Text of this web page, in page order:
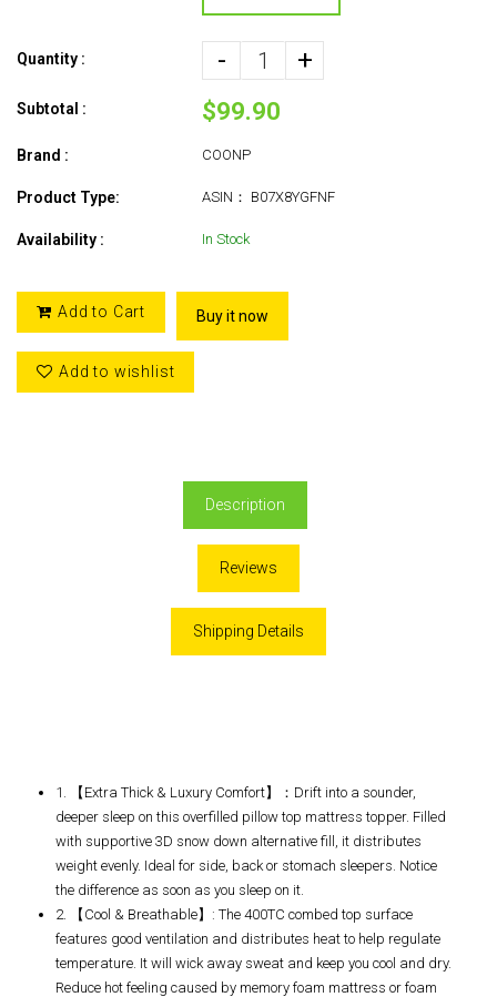
Quantity : - +
Subtotal : $99.90
Brand : COONP
Product Type: ASIN： B07X8YGFNF
Availability : In Stock
Add to Cart Buy it now
Add to wishlist
Description
Reviews
Shipping Details
1. 【Extra Thick & Luxury Comfort】：Drift into a sounder,
deeper sleep on this overfilled pillow top mattress topper. Filled
with supportive 3D snow down alternative fill, it distributes
weight evenly. Ideal for side, back or stomach sleepers. Notice
the difference as soon as you sleep on it.
2. 【Cool & Breathable】: The 400TC combed top surface
features good ventilation and distributes heat to help regulate
temperature. It will wick away sweat and keep you cool and dry.
Reduce hot feeling caused by memory foam mattress or foam